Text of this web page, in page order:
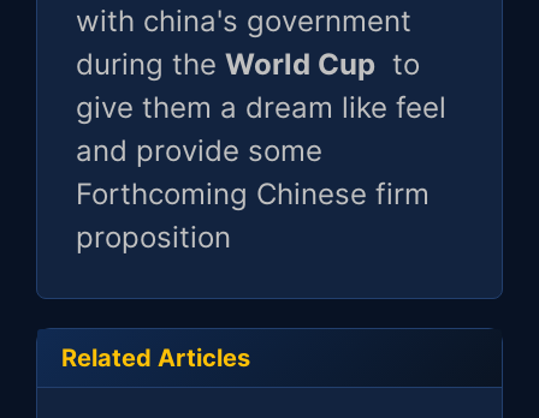
with china's government
during the World Cup to
give them a dream like feel
and provide some
Forthcoming Chinese firm
proposition
Related Articles